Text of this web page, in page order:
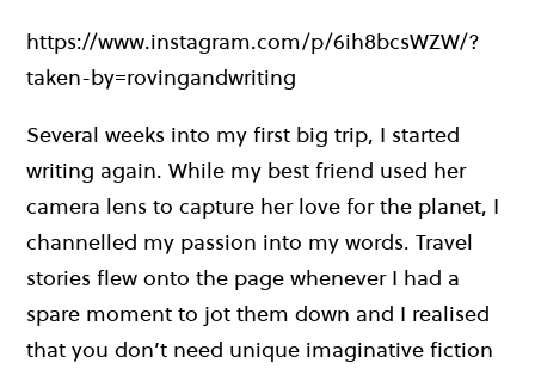
https://www.instagram.com/p/6ih8bcsWZW/?
taken-by=rovingandwriting
Several weeks into my first big trip, I started
writing again. While my best friend used her
camera lens to capture her love for the planet, I
channelled my passion into my words. Travel
stories flew onto the page whenever I had a
spare moment to jot them down and I realised
that you don’t need unique imaginative fiction